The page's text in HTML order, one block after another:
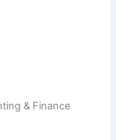
& Finance